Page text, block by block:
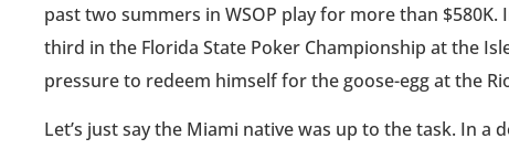
past two summers in WSOP play for more than
third in the Florida State Poker Championship at the
pressure to redeem himself for the goose-egg at the
Let’s just say the Miami native was up to the task. In